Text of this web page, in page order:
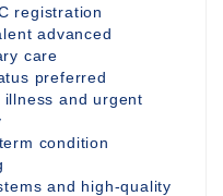
registration
advanced
care
preferred
illness and urgent
condition
and high-quality